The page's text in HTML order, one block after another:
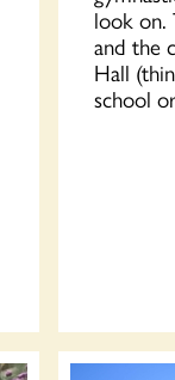
look on.
and the
Hall
school